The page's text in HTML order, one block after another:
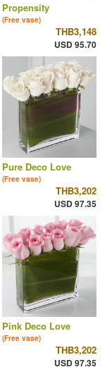
Propensity
(Free vase)
THB3,148
USD 95.70
Pure Deco Love
(Free vase)
THB3,202
USD 97.35
Pink Deco Love
(Free vase)
THB3,202
USD 97.35